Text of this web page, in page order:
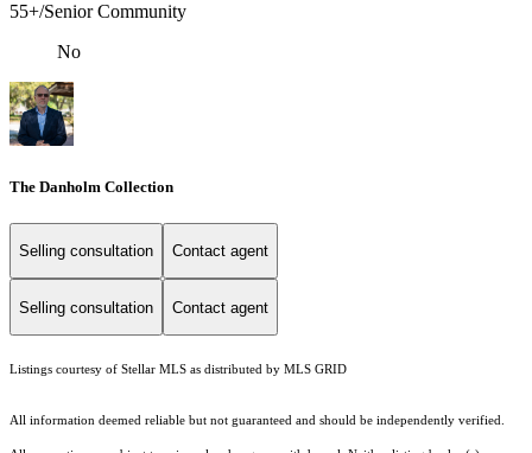
55+/Senior Community
No
The Danholm Collection
Selling consultation Contact agent
Selling consultation Contact agent
Listings courtesy of Stellar MLS as distributed by MLS GRID
All information deemed reliable but not guaranteed and should be independently verified.